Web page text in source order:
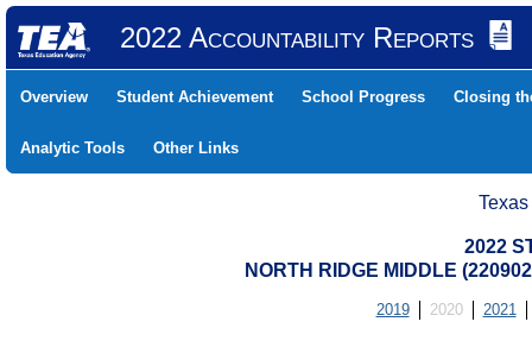
2022 Accountability Reports
Overview Student Achievement School Progress Closing
Analytic Tools Other Links
2022
NORTH RIDGE MIDDLE
2019 2020 2021